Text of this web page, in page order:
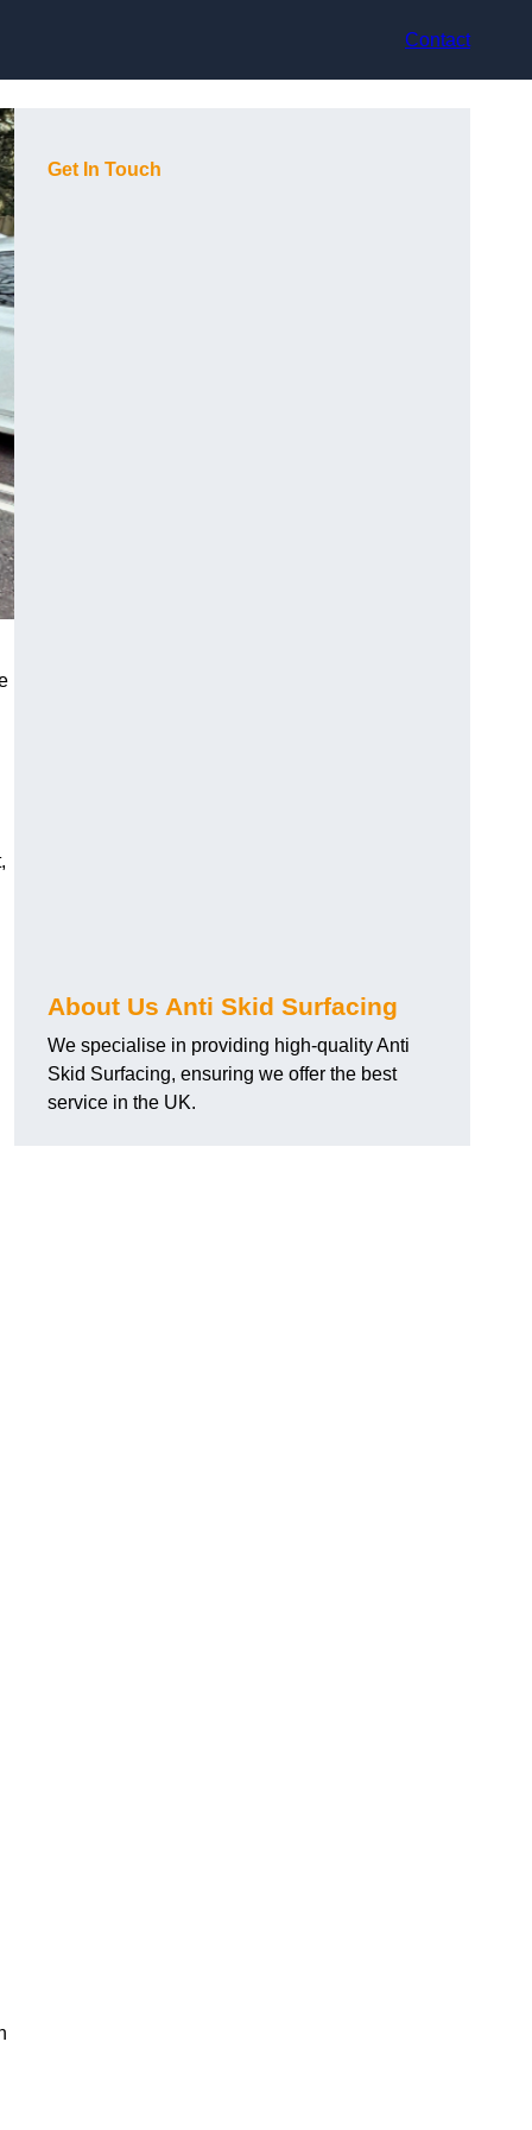
Contact
Get In Touch
About Us Anti Skid Surfacing
We specialise in providing high-quality Anti
Skid Surfacing, ensuring we offer the best
service in the UK.